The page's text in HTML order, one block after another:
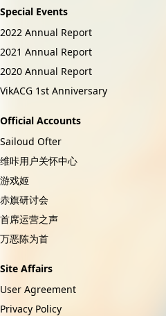
Special Events
2022 Annual Report
2021 Annual Report
2020 Annual Report
VikACG 1st Anniversary
Official Accounts
Sailoud Ofter
维咔用户关怀中心
游戏姬
赤旗研讨会
首席运营之声
万恶陈为首
Site Affairs
User Agreement
Privacy Policy